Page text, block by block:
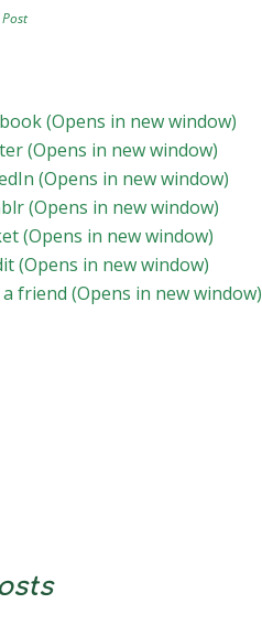
(Opens in new window)
(Opens in new window)
(Opens in new window)
(Opens in new window)
(Opens in new window)
(Opens in new window)
friend (Opens in new window)